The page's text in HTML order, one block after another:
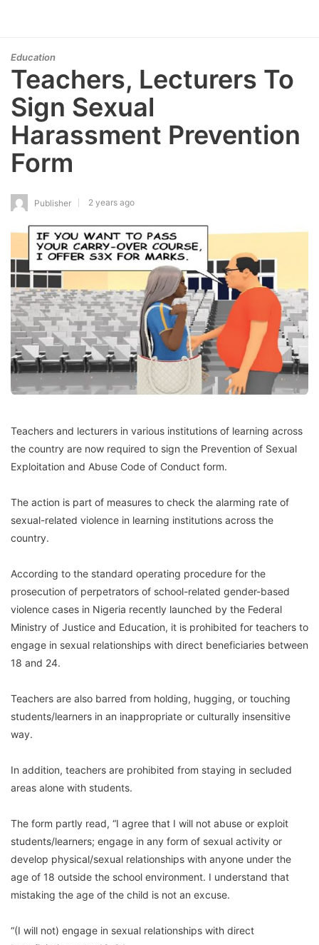
Education
Teachers, Lecturers To
Sign Sexual
Harassment Prevention
Form
Publisher 2 years ago
Teachers and lecturers in various institutions of learning across
the country are now required to sign the Prevention of Sexual
Exploitation and Abuse Code of Conduct form.
The action is part of measures to check the alarming rate of
sexual-related violence in learning institutions across the
country.
According to the standard operating procedure for the
prosecution of perpetrators of school-related gender-based
violence cases in Nigeria recently launched by the Federal
Ministry of Justice and Education, it is prohibited for teachers to
engage in sexual relationships with direct beneficiaries between
18 and 24.
Teachers are also barred from holding, hugging, or touching
students/learners in an inappropriate or culturally insensitive
way.
In addition, teachers are prohibited from staying in secluded
areas alone with students.
The form partly read, “I agree that I will not abuse or exploit
students/learners; engage in any form of sexual activity or
develop physical/sexual relationships with anyone under the
age of 18 outside the school environment. I understand that
mistaking the age of the child is not an excuse.
“(I will not) engage in sexual relationships with direct